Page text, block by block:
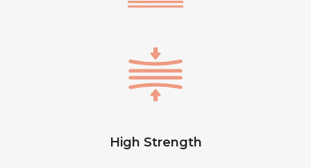
High Strength